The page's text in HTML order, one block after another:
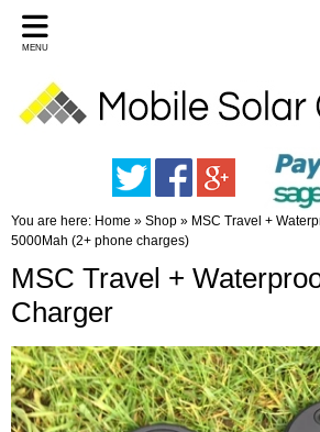
MENU
You are here: Home » Shop » MSC Travel +
5000Mah (2+ phone charges)
MSC Travel +
Charger